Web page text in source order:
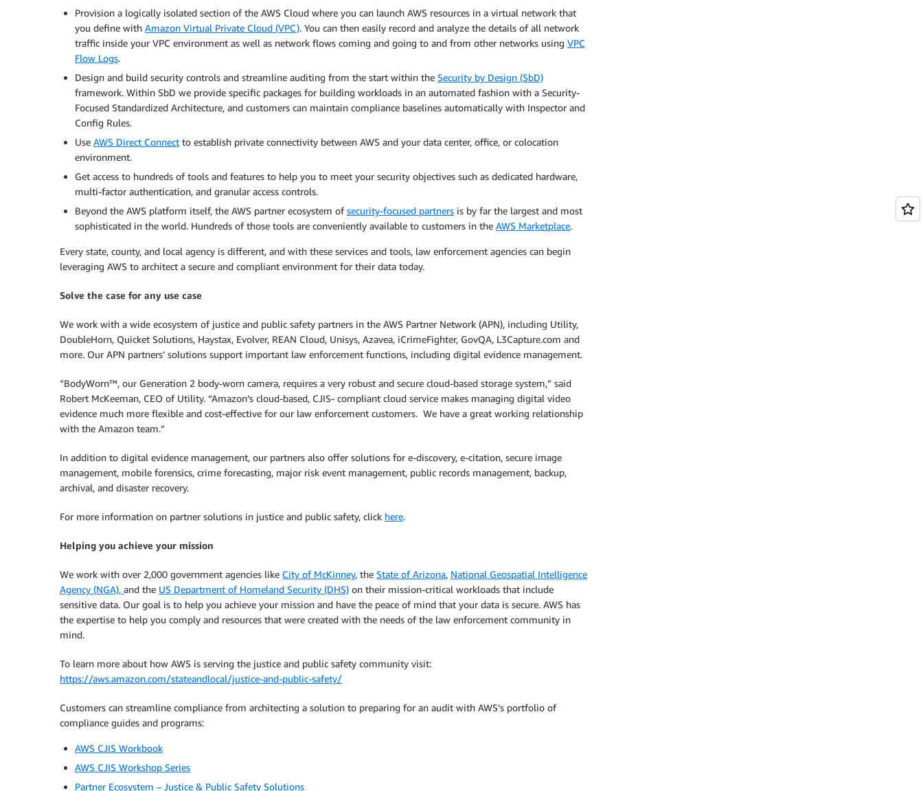
Provision a logically isolated section of the AWS Cloud where you can launch AWS resources in a virtual network that
you define with Amazon Virtual Private Cloud (VPC). You can then easily record and analyze the details of all network
traffic inside your VPC environment as well as network flows coming and going to and from other networks using VPC
Flow Logs.
Design and build security controls and streamline auditing from the start within the Security by Design (SbD)
framework. Within SbD we provide specific packages for building workloads in an automated fashion with a Security-
Focused Standardized Architecture, and customers can maintain compliance baselines automatically with Inspector and
Config Rules.
Use AWS Direct Connect to establish private connectivity between AWS and your data center, office, or colocation
environment.
Get access to hundreds of tools and features to help you to meet your security objectives such as dedicated hardware,
multi-factor authentication, and granular access controls.
Beyond the AWS platform itself, the AWS partner ecosystem ofsecurity-focused partners is by far the largest and most
sophisticated in the world. Hundreds of those tools are conveniently available to customers in the AWS Marketplace.
Every state, county, and local agency is different, and with these services and tools, law enforcement agencies can begin
leveraging AWS to architect a secure and compliant environment for their data today.
Solve the case for any use case
We work with a wide ecosystem of justice and public safety partners in the AWS Partner Network (APN), including Utility,
DoubleHorn, Quicket Solutions, Haystax, Evolver, REAN Cloud, Unisys, Azavea, iCrimeFighter, GovQA, L3Capture.com and
more. Our APN partners’ solutions support important law enforcement functions, including digital evidence management.
“BodyWorn™, our Generation 2 body-worn camera, requires a very robust and secure cloud-based storage system,” said
Robert McKeeman, CEO of Utility. “Amazon’s cloud-based, CJIS- compliant cloud service makes managing digital video
evidence much more flexible and cost-effective for our law enforcement customers. We have a great working relationship
with the Amazon team.”
In addition to digital evidence management, our partners also offer solutions for e-discovery, e-citation, secure image
management, mobile forensics, crime forecasting, major risk event management, public records management, backup,
archival, and disaster recovery.
For more information on partner solutions in justice and public safety, click here.
Helping you achieve your mission
We work with over 2,000 government agencies like City of McKinney, the State of Arizona, National Geospatial Intelligence
Agency (NGA), and the US Department of Homeland Security (DHS) on their mission-critical workloads that include
sensitive data. Our goal is to help you achieve your mission and have the peace of mind that your data is secure. AWS has
the expertise to help you comply and resources that were created with the needs of the law enforcement community in
mind.
To learn more about how AWS is serving the justice and public safety community visit:
https://aws.amazon.com/stateandlocal/justice-and-public-safety/
Customers can streamline compliance from architecting a solution to preparing for an audit with AWS’s portfolio of
compliance guides and programs:
AWS CJIS Workbook
AWS CJIS Workshop Series
Partner Ecosystem – Justice & Public Safety Solutions